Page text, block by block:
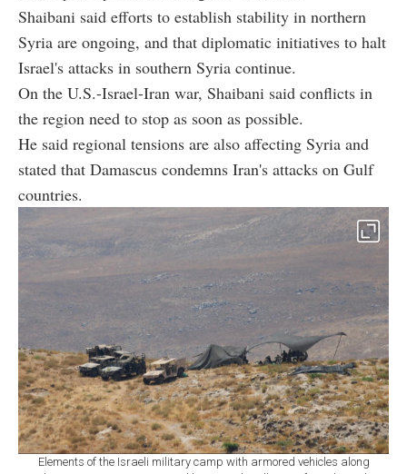
Shaibani said efforts to establish stability in northern
Syria are ongoing, and that diplomatic initiatives to halt
Israel's attacks in southern Syria continue.
On the U.S.-Israel-Iran war, Shaibani said conflicts in
the region need to stop as soon as possible.
He said regional tensions are also affecting Syria and
stated that Damascus condemns Iran's attacks on Gulf
countries.
Elements of the Israeli military camp with armored vehicles along